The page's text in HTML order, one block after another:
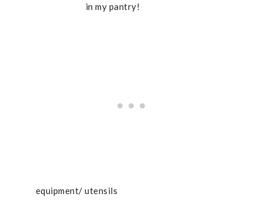
in my pantry!
equipment/ utensils